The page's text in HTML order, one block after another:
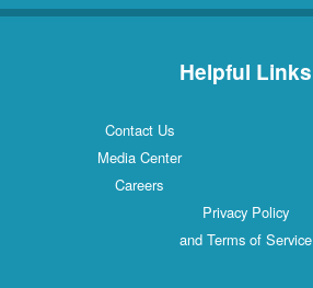
Helpful Links
Contact Us
Media Center
Careers
Privacy Policy
and Terms of Service